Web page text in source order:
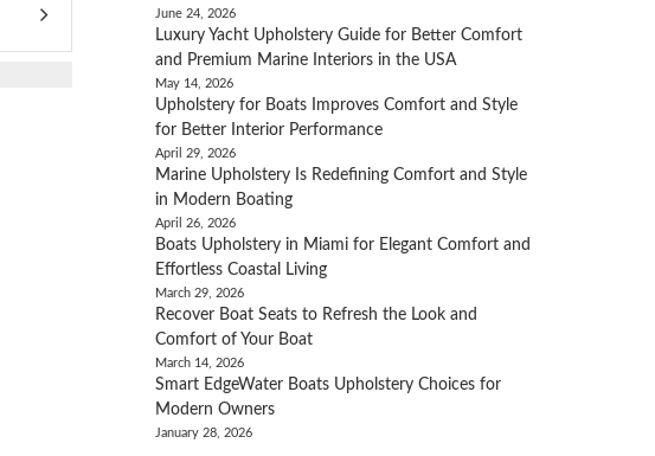
June 24, 2026
Luxury Yacht Upholstery Guide for Better Comfort
and Premium Marine Interiors in the USA
May 14, 2026
Upholstery for Boats Improves Comfort and Style
for Better Interior Performance
April 29, 2026
Marine Upholstery Is Redefining Comfort and Style
in Modern Boating
April 26, 2026
Boats Upholstery in Miami for Elegant Comfort and
Effortless Coastal Living
March 29, 2026
Recover Boat Seats to Refresh the Look and
Comfort of Your Boat
March 14, 2026
Smart EdgeWater Boats Upholstery Choices for
Modern Owners
January 28, 2026